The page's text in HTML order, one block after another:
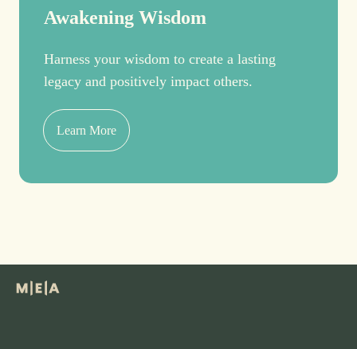
Awakening Wisdom
Harness your wisdom to create a lasting
legacy and positively impact others.
Learn More